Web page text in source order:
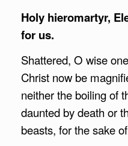
Holy hieromartyr,
for us.
Shattered, O wise
Christ now be
neither the boiling of
daunted by death or
beasts, for the sake